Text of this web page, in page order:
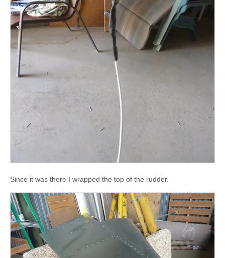
Since it was there I wrapped the top of the rudder.